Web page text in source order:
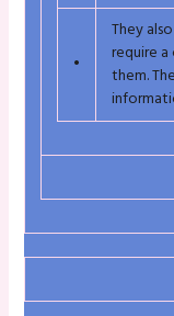
•
They
require
them.